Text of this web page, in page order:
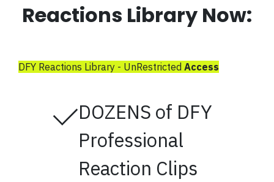
Reactions Library Now:
DFY Reactions Library - UnRestricted Access
DOZENS of DFY
Professional
Reaction Clips